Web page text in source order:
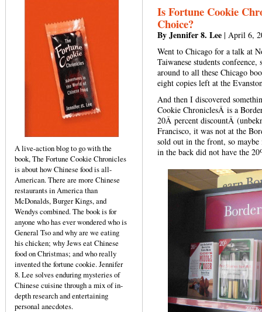
A live-action blog to go with the
book, The Fortune Cookie Chronicles
is about how Chinese food is all-
American. There are more Chinese
restaurants in America than
McDonalds, Burger Kings, and
Wendys combined. The book is for
anyone who has ever wondered who is
General Tso and why are we eating
his chicken; why Jews eat Chinese
food on Christmas; and who really
invented the fortune cookie. Jennifer
8. Lee solves enduring mysteries of
Chinese cuisine through a mix of in-
depth research and entertaining
personal anecdotes.
Is Fortune Cookie
Choice?
By Jennifer 8. Lee | April 6,
Went to Chicago for a talk at
Taiwanese students
around to all these Chicago
eight copies left at the
And then I discovered
Cookie ChroniclesÂ is a
20Â percent discountÂ
Francisco, it was not at the
sold out in the front, so maybe
in the back did not have the